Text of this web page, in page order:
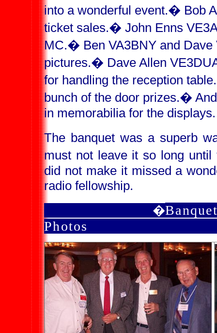
into a wonderful event.� Bob
ticket sales.� John Enns
MC.� Ben VA3BNY and
pictures.� Dave Allen
for handling the reception table.
bunch of the door prizes.�
in memorabilia for the displays.
The banquet was a superb
must not leave it so long until
did not make it missed a
radio fellowship.
�